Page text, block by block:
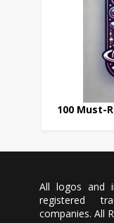
100 Must-
All logos and
registered
companies. All